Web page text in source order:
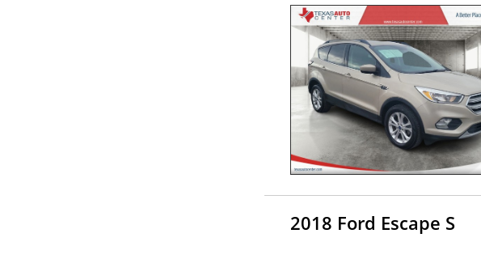
2018 Ford Escape S